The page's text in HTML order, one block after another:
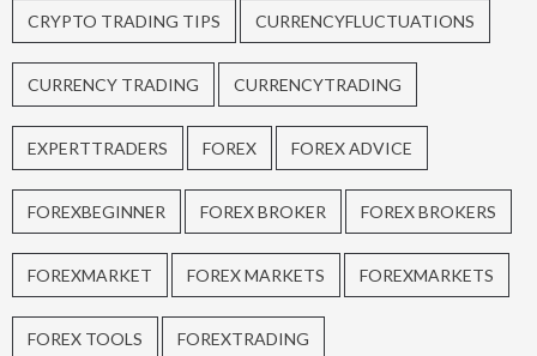
CRYPTO TRADING TIPS CURRENCYFLUCTUATIONS
CURRENCY TRADING CURRENCYTRADING
EXPERTTRADERS FOREX FOREX ADVICE
FOREXBEGINNER FOREX BROKER FOREX BROKERS
FOREXMARKET FOREX MARKETS FOREXMARKETS
FOREX TOOLS FOREXTRADING